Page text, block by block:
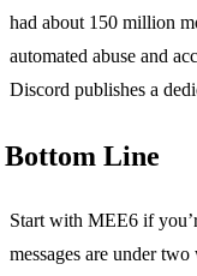
had about 150 million
automated abuse and
Discord publishes a
Bottom Line
Start with MEE6 if
messages are under